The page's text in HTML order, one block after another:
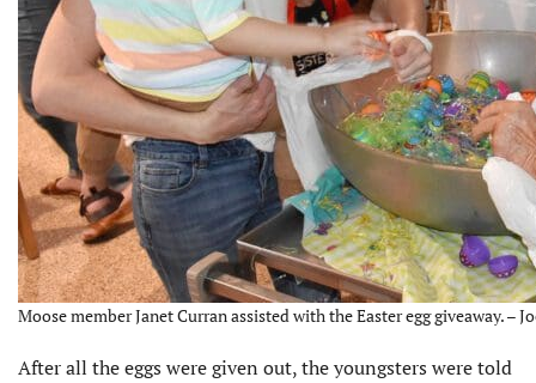
Moose member Janet Curran assisted with the Easter egg giveaway. –
After all the eggs were given out, the youngsters were told